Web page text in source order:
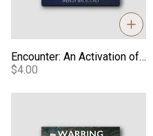
Encounter: An Activation of Your Spirit - Audio
$4.00